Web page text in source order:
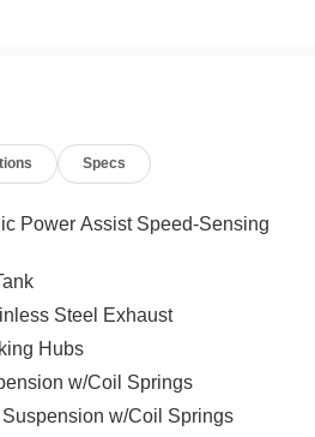
Specs
Power Assist Speed-Sensing
Steel Exhaust
Hubs
w/Coil Springs
w/Coil Springs